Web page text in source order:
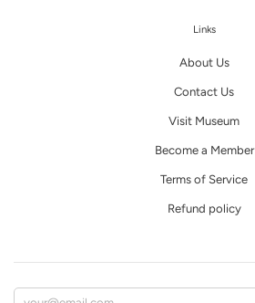
Links
About Us
Contact Us
Visit Museum
Become a Member
Terms of Service
Refund policy